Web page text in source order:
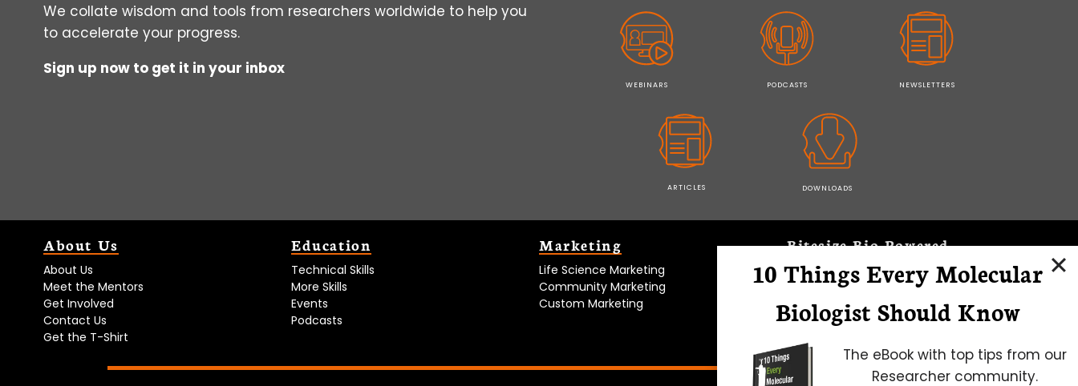
We collate wisdom and tools from researchers worldwide to help you
to accelerate your progress.
Sign up now to get it in your inbox
WEBINARS PODCASTS NEWSLETTERS
ARTICLES DOWNLOADS
About Us
About Us
Meet the Mentors
Get Involved
Contact Us
Get the T-Shirt
Education
Technical Skills
More Skills
Events
Podcasts
Marketing
Life Science Marketing
Community Marketing
Custom Marketing
Bitesize Bio Powered
Microscopy Focus
10 Things Every Molecular
Biologist Should Know
The eBook with top tips from our
Researcher community.